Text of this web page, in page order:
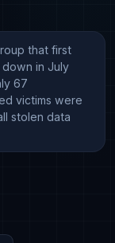
that first
in July
67
victims were
stolen data